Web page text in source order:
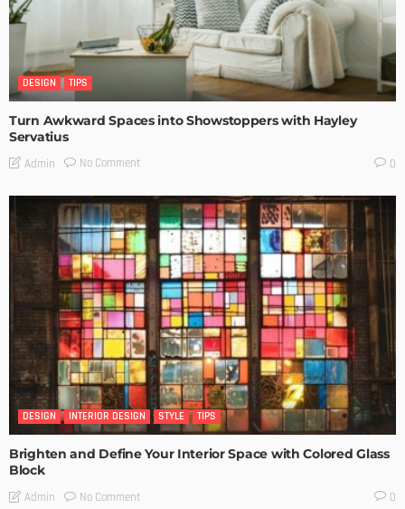
DESIGN TIPS
Turn Awkward Spaces into Showstoppers with Hayley
Servatius
Admin No Comment 0
DESIGN INTERIOR DESIGN STYLE TIPS
Brighten and Define Your Interior Space with Colored Glass
Block
Admin No Comment 0